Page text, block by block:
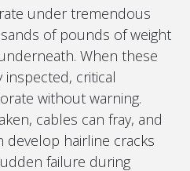
under tremendous
of pounds of weight
When these
critical
without warning.
cables can fray, and
hairline cracks
failure during